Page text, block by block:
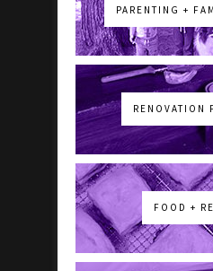
PARENTING +
RENOVATION
FOOD +